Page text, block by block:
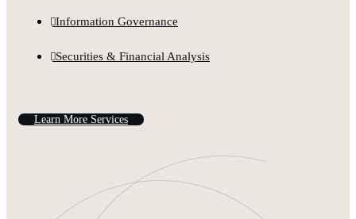
Information Governance
Securities & Financial Analysis
Learn More Services